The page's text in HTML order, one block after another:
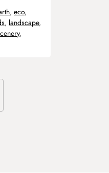
, eco,
, landscape,
,